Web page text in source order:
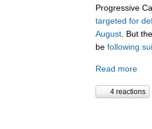
Progressive
targeted for
August . But
be following
Read more
4 reactions